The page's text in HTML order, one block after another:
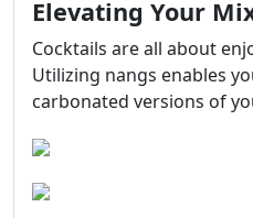
Elevating Your
Cocktails are all about
Utilizing nangs enables
carbonated versions of